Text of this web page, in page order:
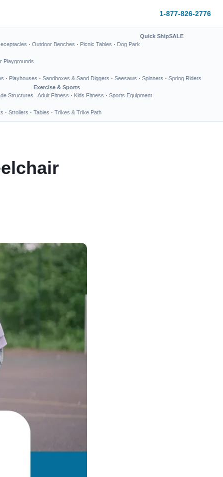
1-877-826-2776
· Outdoor Benches · Picnic Tables · Dog Park
Quick ShipSALE
Playgrounds
· Playhouses · Sandboxes & Sand Diggers · Seesaws · Spinners · Spring Riders
Structures
Exercise & Sports
Adult Fitness · Kids Fitness · Sports Equipment
· Strollers · Tables · Trikes & Trike Path